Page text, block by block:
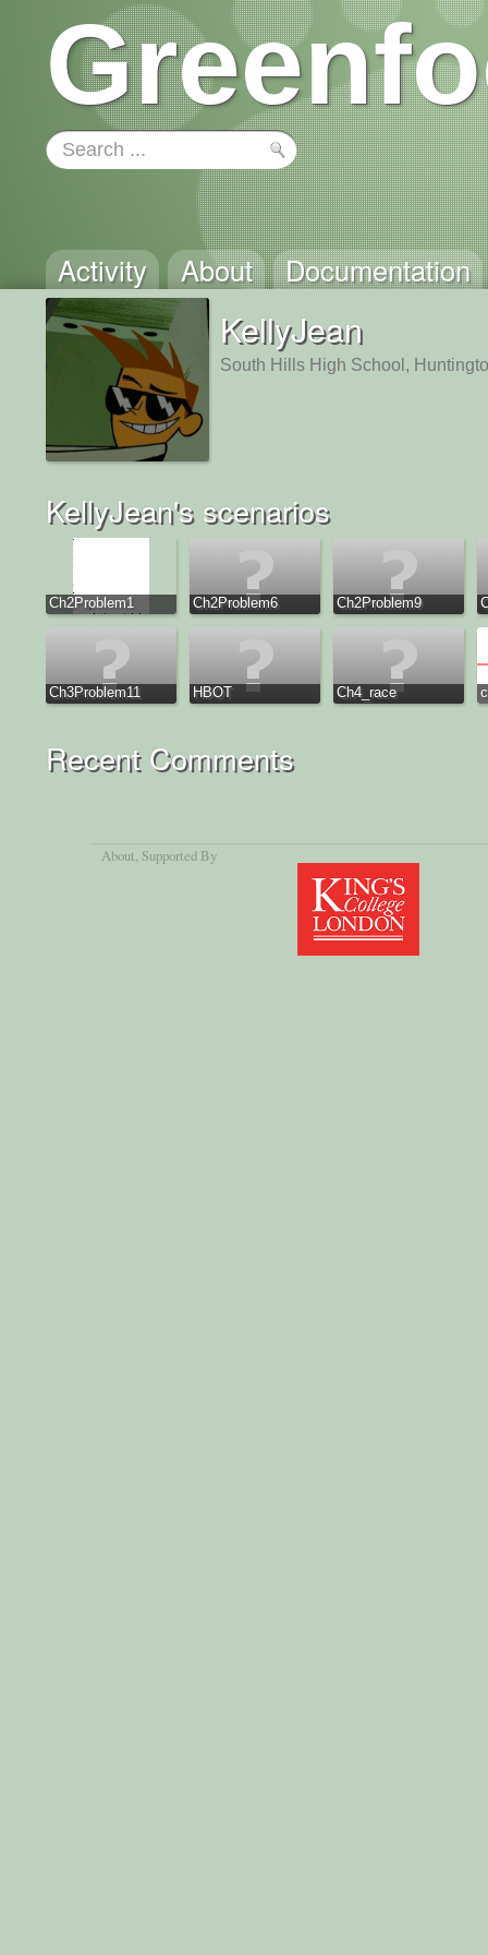
Activity About Documentation
KellyJean
South Hills High School,
KellyJean's scenarios
Ch2Problem1 Ch2Problem6 Ch2Problem9
Ch3Problem11 HBOT Ch4_race
Recent Comments
About, Supported By